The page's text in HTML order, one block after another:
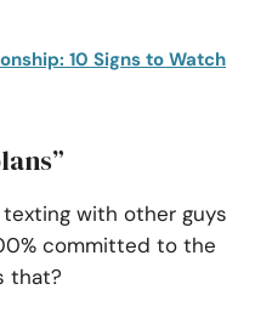
10 Signs to Watch
texting with other guys
committed to the
that?